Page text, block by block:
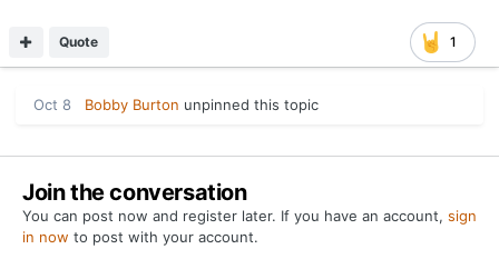
1
Quote
Oct 8 Bobby Burton unpinned this topic
Join the conversation
You can post now and register later. If you have an account, sign
in now to post with your account.